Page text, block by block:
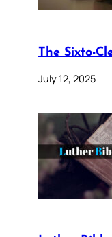
The Sixto-
July 12, 2025